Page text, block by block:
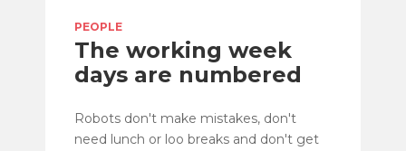
PEOPLE
The working week
days are numbered
Robots don't make mistakes, don't
need lunch or loo breaks and don't get